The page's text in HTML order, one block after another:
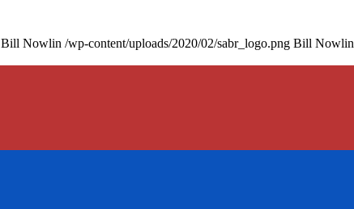
Bill Nowlin /wp-content/uploads/2020/02/sabr_logo.png Bill Nowlin